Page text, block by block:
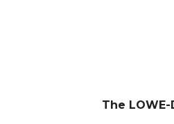
The